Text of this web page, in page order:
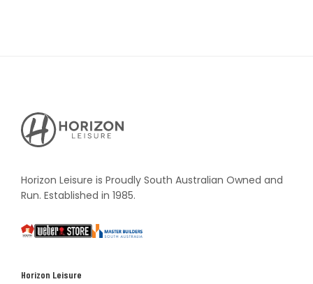
Horizon
Leisure's
Vault
Horizon Leisure is Proudly South Australian Owned and
Run. Established in 1985.
South
Weber
Master
Horizon Leisure